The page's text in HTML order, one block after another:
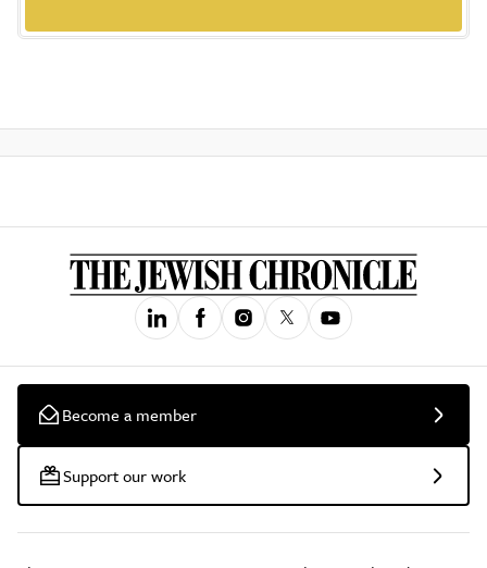
Become a member
Support our work